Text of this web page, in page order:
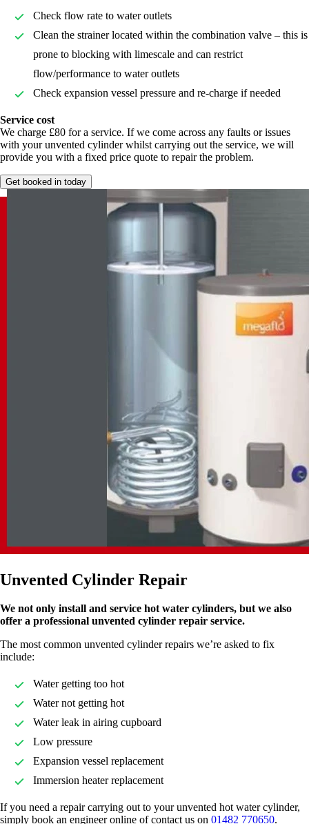
Check flow rate to water outlets
Clean the strainer located within the combination valve – this is
prone to blocking with limescale and can restrict
flow/performance to water outlets
Check expansion vessel pressure and re-charge if needed
Service cost
We charge £80 for a service. If we come across any faults or issues
with your unvented cylinder whilst carrying out the service, we will
provide you with a fixed price quote to repair the problem.
Get booked in today
Unvented Cylinder Repair
We not only install and service hot water cylinders, but we also
offer a professional unvented cylinder repair service.
The most common unvented cylinder repairs we’re asked to fix
include:
Water getting too hot
Water not getting hot
Water leak in airing cupboard
Low pressure
Expansion vessel replacement
Immersion heater replacement
If you need a repair carrying out to your unvented hot water cylinder,
simply book an engineer online of contact us on 01482 770650.